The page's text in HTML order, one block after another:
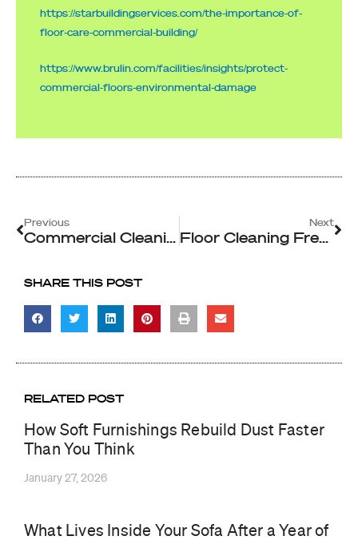
https://starbuildingservices.com/the-importance-of-
floor-care-commercial-building/
https://www.brulin.com/facilities/insights/protect-
commercial-floors-environmental-damage
Prev
Previous
Commercial Cleaning and The Impact of Scent and Cleanliness on Customer Perception
Next
Floor Cleaning Frequency Importance For Commercial Spaces
SHARE THIS POST
RELATED POST
How Soft Furnishings Rebuild Dust Faster
Than You Think
January 27, 2026
What Lives Inside Your Sofa After a Year of